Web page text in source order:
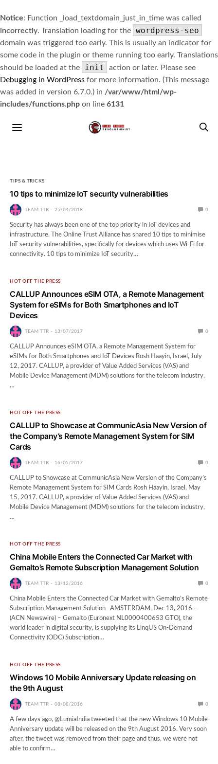
Notice: Function _load_textdomain_just_in_time was called
incorrectly. Translation loading for the wordpress-seo
domain was triggered too early. This is usually an indicator for
some code in the plugin or theme running too early. Translations
should be loaded at the
init
action or later. Please see
Debugging in WordPress for more information. (This message
was added in version 6.7.0.) in /var/www/html/wp-
includes/functions.php on line 6131
TIPS & TRICKS
10 tips to minimize IoT security vulnerabilities
TEAM TTR 25/04/2018 0
Security has always been one of the top priority in IoT devices and
infrastructure. The Online Trust Alliance has shared 10 tips to minimise
IoT security vulnerabilities, specifically for devices which uses Wi-Fi for
connectivity. 10 tips to minimize IoT security…
HOT OFF THE PRESS
CALLUP Announces eSIM OTA, a Remote Management
System for eSIMs for Both Smartphones and IoT
Devices
TEAM TTR 13/07/2017 0
CALLUP Announces eSIM OTA, a Remote Management System for
eSIMs for Both Smartphones and IoT Devices Rosh Haayin, Israel, July
12, 2017. CALLUP, a provider of Value Added Services (VAS) and
Mobile Device Management (MDM) solutions for the telecom industry,
…
HOT OFF THE PRESS
CALLUP to Showcase at CommunicAsia New Version of
the Company’s Remote Management System for SIM
Cards
TEAM TTR 16/05/2017 0
CALLUP to Showcase at CommunicAsia New Version of the Company’s
Remote Management System for SIM Cards Rosh Haayin, Israel, May
15, 2017. CALLUP, a provider of Value Added Services (VAS) and
Mobile Device Management (MDM) solutions for the telecom industry,
…
HOT OFF THE PRESS
China Mobile Enters the Connected Car Market with
Gemalto’s Remote Subscription Management Solution
TEAM TTR 13/12/2016 0
China Mobile Enters the Connected Car Market with Gemalto’s Remote
Subscription Management Solution AMSTERDAM, Dec 13, 2016 –
(ACN Newswire) – Gemalto (Euronext NL0000400653 GTO), the
world leader in digital security, is supplying its LinqUS On-Demand
Connectivity (ODC) Subscription…
HOT OFF THE PRESS
Windows 10 Mobile Anniversary Update releasing on
the 9th August
TEAM TTR 08/08/2016 0
A few days ago, @LumiaIndia tweeted that the new Windows 10 Mobile
Anniversary update will be released on the 9th August 2016. Very soon
after, the tweet was removed from their page and thus, we were not
able to confirm…